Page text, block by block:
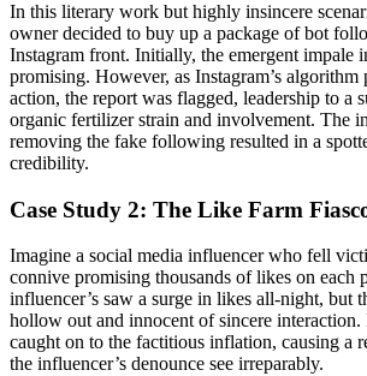
In this literary work but highly insincere
owner decided to buy up a package of bot
Instagram front. Initially, the emergent impale
promising. However, as Instagram’s algorithm
action, the report was flagged, leadership to a
organic fertilizer strain and involvement. The
removing the fake following resulted in a
credibility.
Case Study 2: The Like Farm
Imagine a social media influencer who fell
connive promising thousands of likes on each
influencer’s saw a surge in likes all-night, but
hollow out and innocent of sincere
caught on to the factitious inflation, causing a
the influencer’s denounce see irreparably.